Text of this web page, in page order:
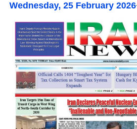
Wednesday, 25 February 2026